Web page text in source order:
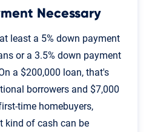
Necessary
least a 5% down payment
or a 3.5% down payment
a $200,000 loan, that's
borrowers and $7,000
time homebuyers,
kind of cash can be